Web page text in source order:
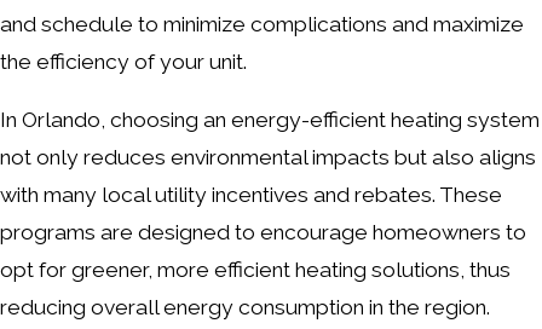
and schedule to minimize complications and maximize
the efficiency of your unit.
In Orlando, choosing an energy-efficient heating system
not only reduces environmental impacts but also aligns
with many local utility incentives and rebates. These
programs are designed to encourage homeowners to
opt for greener, more efficient heating solutions, thus
reducing overall energy consumption in the region.